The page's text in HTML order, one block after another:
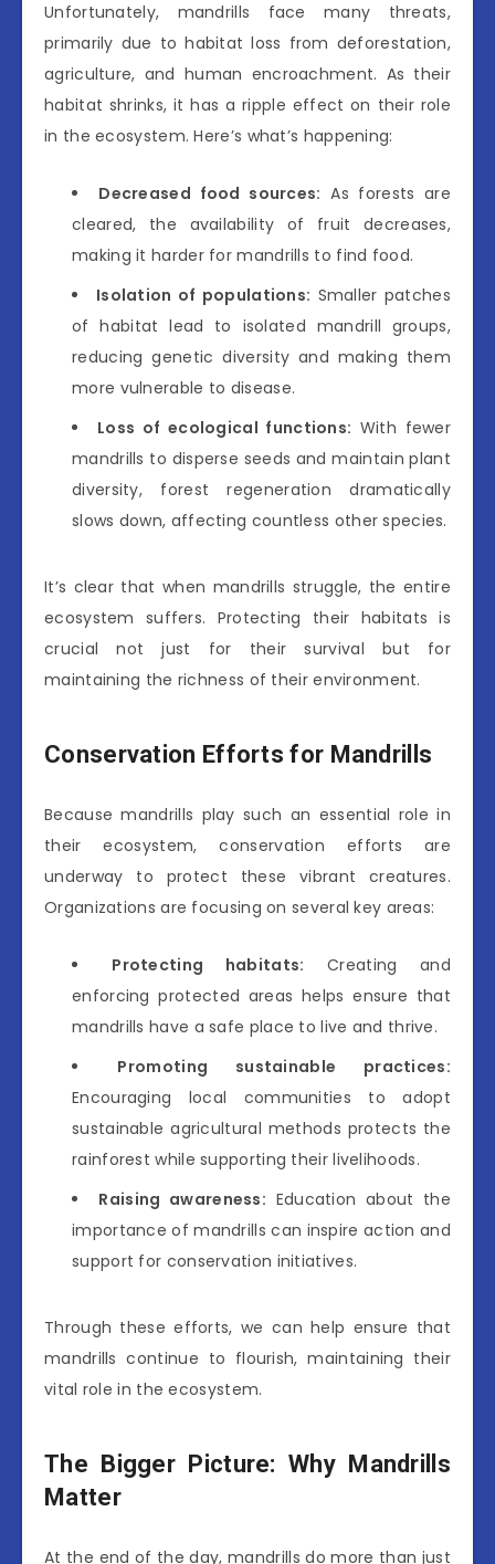
Unfortunately, mandrills face many threats,
primarily due to habitat loss from deforestation,
agriculture, and human encroachment. As their
habitat shrinks, it has a ripple effect on their role
in the ecosystem. Here’s what’s happening:
Decreased food sources: As forests are
cleared, the availability of fruit decreases,
making it harder for mandrills to find food.
Isolation of populations: Smaller patches
of habitat lead to isolated mandrill groups,
reducing genetic diversity and making them
more vulnerable to disease.
Loss of ecological functions: With fewer
mandrills to disperse seeds and maintain plant
diversity, forest regeneration dramatically
slows down, affecting countless other species.
It’s clear that when mandrills struggle, the entire
ecosystem suffers. Protecting their habitats is
crucial not just for their survival but for
maintaining the richness of their environment.
Conservation Efforts for Mandrills
Because mandrills play such an essential role in
their ecosystem, conservation efforts are
underway to protect these vibrant creatures.
Organizations are focusing on several key areas:
Protecting habitats: Creating and
enforcing protected areas helps ensure that
mandrills have a safe place to live and thrive.
Promoting sustainable practices:
Encouraging local communities to adopt
sustainable agricultural methods protects the
rainforest while supporting their livelihoods.
Raising awareness: Education about the
importance of mandrills can inspire action and
support for conservation initiatives.
Through these efforts, we can help ensure that
mandrills continue to flourish, maintaining their
vital role in the ecosystem.
The Bigger Picture: Why Mandrills
Matter
At the end of the day, mandrills do more than just